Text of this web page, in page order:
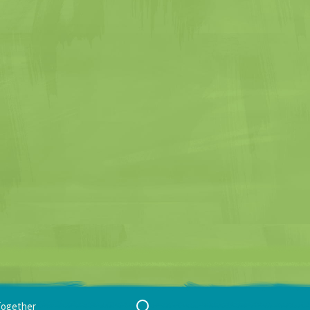
Search